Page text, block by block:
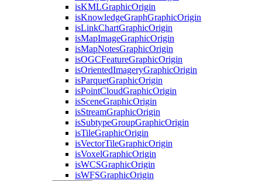
isKMLGraphicOrigin
isKnowledgeGraphGraphicOrigin
isLinkChartGraphicOrigin
isMapImageGraphicOrigin
isMapNotesGraphicOrigin
isOGCFeatureGraphicOrigin
isOrientedImageryGraphicOrigin
isParquetGraphicOrigin
isPointCloudGraphicOrigin
isSceneGraphicOrigin
isStreamGraphicOrigin
isSubtypeGroupGraphicOrigin
isTileGraphicOrigin
isVectorTileGraphicOrigin
isVoxelGraphicOrigin
isWCSGraphicOrigin
isWFSGraphicOrigin